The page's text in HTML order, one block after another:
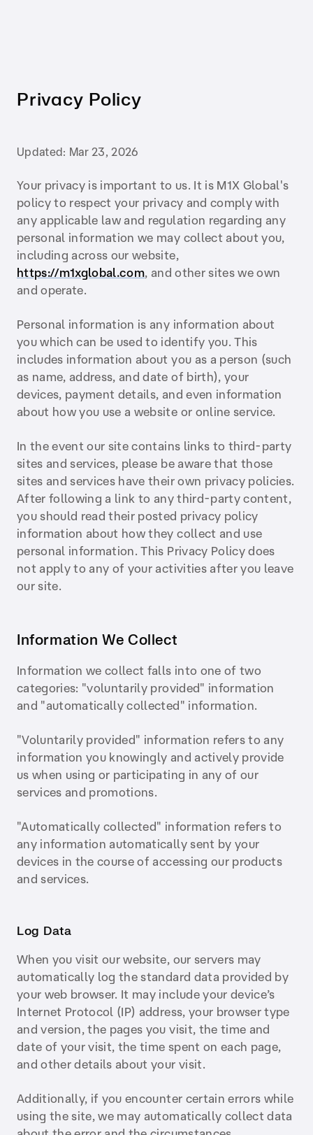
Privacy Policy
Updated: Mar 23, 2026
Your privacy is important to us. It is M1X Global's
policy to respect your privacy and comply with
any applicable law and regulation regarding any
personal information we may collect about you,
including across our website,
https://m1xglobal.com, and other sites we own
and operate.
Personal information is any information about
you which can be used to identify you. This
includes information about you as a person (such
as name, address, and date of birth), your
devices, payment details, and even information
about how you use a website or online service.
In the event our site contains links to third-party
sites and services, please be aware that those
sites and services have their own privacy policies.
After following a link to any third-party content,
you should read their posted privacy policy
information about how they collect and use
personal information. This Privacy Policy does
not apply to any of your activities after you leave
our site.
Information We Collect
Information we collect falls into one of two
categories: "voluntarily provided" information
and "automatically collected" information.
"Voluntarily provided" information refers to any
information you knowingly and actively provide
us when using or participating in any of our
services and promotions.
"Automatically collected" information refers to
any information automatically sent by your
devices in the course of accessing our products
and services.
Log Data
When you visit our website, our servers may
automatically log the standard data provided by
your web browser. It may include your device’s
Internet Protocol (IP) address, your browser type
and version, the pages you visit, the time and
date of your visit, the time spent on each page,
and other details about your visit.
Additionally, if you encounter certain errors while
using the site, we may automatically collect data